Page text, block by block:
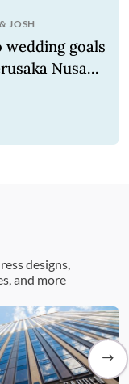
&JOSH
wedding goals
Nusa
designs,
and more